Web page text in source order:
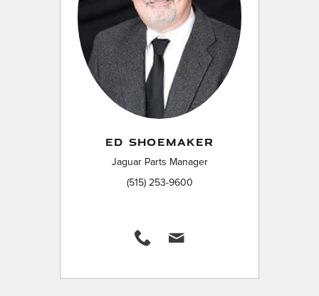
ED SHOEMAKER
Jaguar Parts Manager
(515) 253-9600